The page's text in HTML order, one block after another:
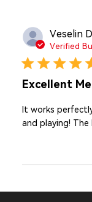
Veselin
Verified
Excellent
It works
and playing! The